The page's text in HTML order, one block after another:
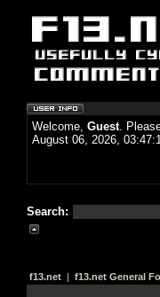
Welcome, Guest.
August 06, 2026,
Search:
f13.net | f13.net General